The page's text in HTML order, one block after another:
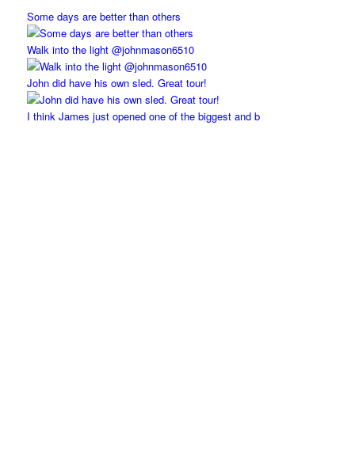
Some days are better than others
Walk into the light @johnmason6510
John did have his own sled. Great tour!
I think James just opened one of the biggest and b